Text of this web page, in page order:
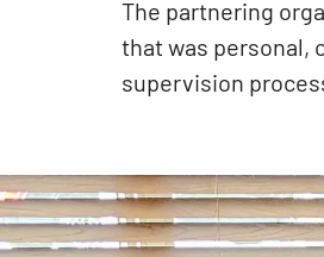
The partnering
that was personal,
supervision